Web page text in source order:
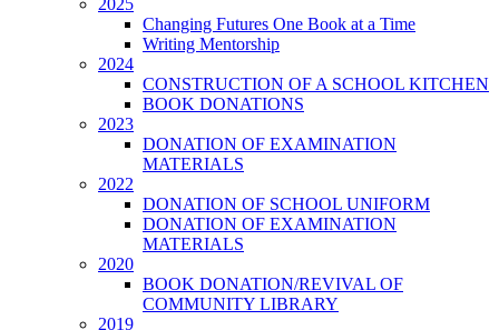
2025
Changing Futures One Book at a Time
Writing Mentorship
2024
CONSTRUCTION OF A SCHOOL KITCHEN
BOOK DONATIONS
2023
DONATION OF EXAMINATION
MATERIALS
2022
DONATION OF SCHOOL UNIFORM
DONATION OF EXAMINATION
MATERIALS
2020
BOOK DONATION/REVIVAL OF
COMMUNITY LIBRARY
2019